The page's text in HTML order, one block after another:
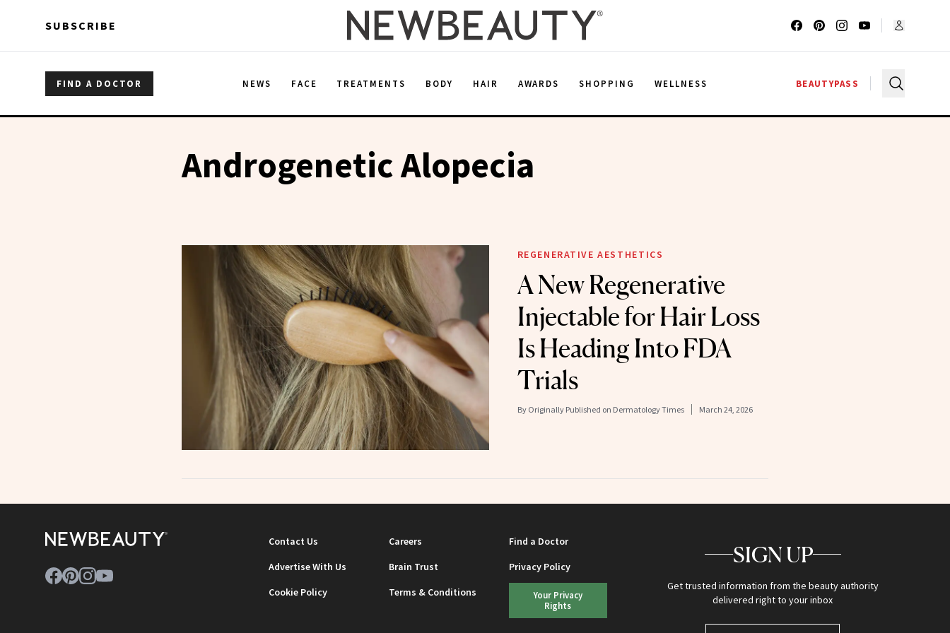
SUBSCRIBE
FIND A DOCTOR NEWS FACE TREATMENTS BODY HAIR AWARDS SHOPPING WELLNESS BEAUTYPASS
Androgenetic Alopecia
REGENERATIVE AESTHETICS
A New Regenerative
Injectable for Hair Loss
Is Heading Into FDA
Trials
By Originally Published on Dermatology Times March 24, 2026
Contact Us Careers
Find a Doctor
Advertise With Us
Brain Trust
Privacy Policy
Cookie Policy
Terms & Conditions
Your Privacy
Rights
SIGN UP
Get trusted information from the beauty authority
delivered right to your inbox